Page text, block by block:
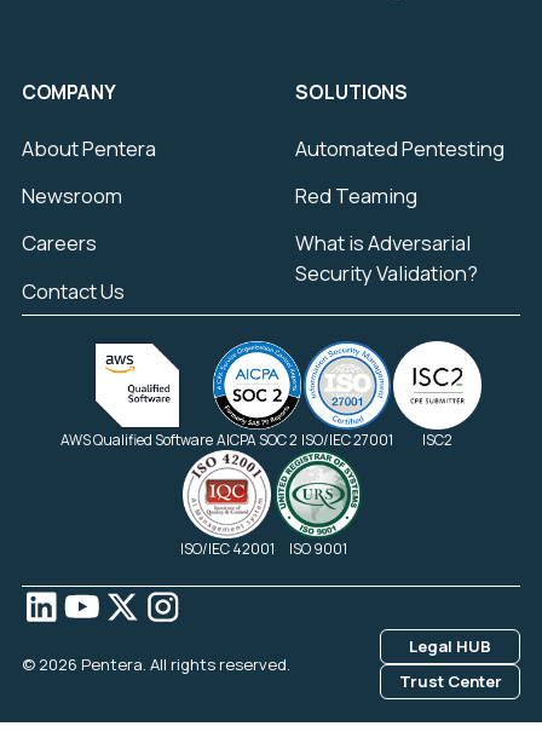
COMPANY
About Pentera
Newsroom
Careers
Contact Us
SOLUTIONS
Automated Pentesting
Red Teaming
What is Adversarial
Security Validation?
AWS Qualified SoftwareAICPA SOC 2 ISO/IEC 27001 ISC2
ISO/IEC 42001 ISO 9001
© 2026 Pentera. All rights reserved.
Legal HUB
Trust Center